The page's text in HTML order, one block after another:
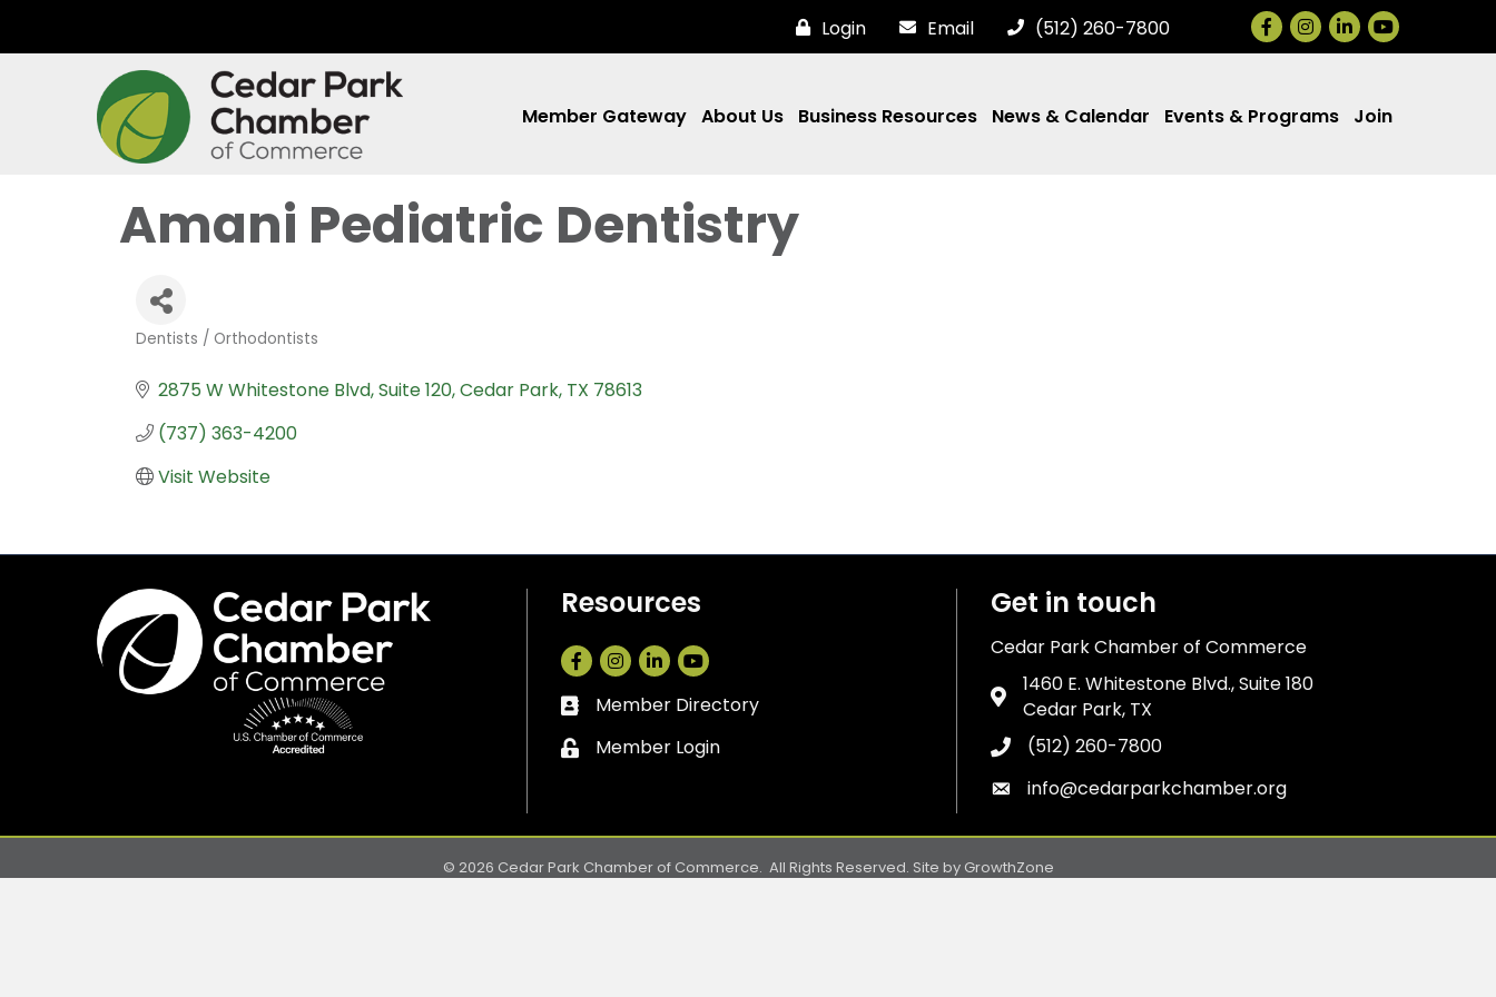
Login Email (512) 260-7800 Facebook
Instagram
LinkedIn
Member Gateway About Us Business Resources News & Calendar Events & Programs Join
Amani Pediatric Dentistry
Categories
Dentists / Orthodontists
2875 W Whitestone Blvd Suite 120 Cedar Park TX 78613
(737) 363-4200
Visit Website
Resources
Facebook
Instagram
LinkedIn
Business card icon
Member Directory
Lock icon
Member Login
Get in touch
Cedar Park Chamber of Commerce
Address & Map
1460 E. Whitestone Blvd., Suite 180
Cedar Park, TX
Phone icon
(512) 260-7800
Envelope icon
info@cedarparkchamber.org
© 2026 Cedar Park Chamber of Commerce. All Rights Reserved. Site by GrowthZone